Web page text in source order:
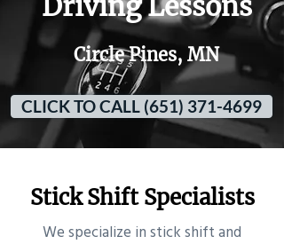
Circle Pines, MN
CLICK TO CALL (651) 371-4699
Stick Shift Specialists
​We specialize in stick shift and